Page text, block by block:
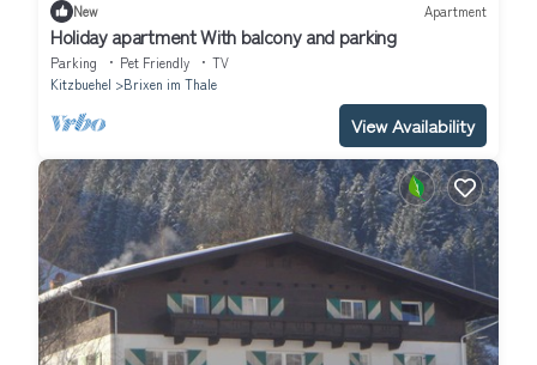
New Apartment
Holiday apartment With balcony and parking
Parking Pet Friendly
TV
Kitzbuehel
Brixen im Thale
View Availability